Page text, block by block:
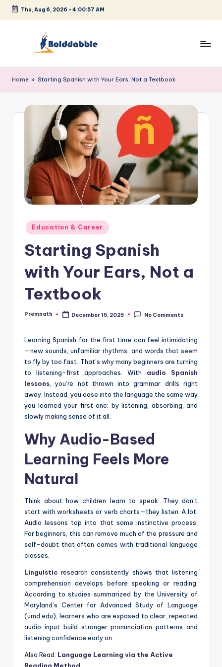
Skip
Thu, Aug 6, 2026 - 4:00:57 AM
o
l
d
Home » Starting Spanish with Your Ears, Not a Textbook
Posted
in
Education & Career
Starting Spanish
with Your Ears, Not a
Textbook
Posted
Premnath December 15, 2025 No Comments
Learning Spanish for the first time can feel intimidating
—new sounds, unfamiliar rhythms, and words that seem
to fly by too fast. That’s why many beginners are turning
to listening-first approaches. With audio Spanish
lessons , you’re not thrown into grammar drills right
away. Instead, you ease into the language the same way
you learned your first one: by listening, absorbing, and
slowly making sense of it all.
Why Audio-Based
Learning Feels More
Natural
Think about how children learn to speak. They don’t
start with worksheets or verb charts—they listen. A lot.
Audio lessons tap into that same instinctive process.
For beginners, this can remove much of the pressure and
self-doubt that often comes with traditional language
classes.
Linguistic research consistently shows that listening
comprehension develops before speaking or reading.
According to studies summarized by the University of
Maryland’s Center for Advanced Study of Language
(umd.edu), learners who are exposed to clear, repeated
audio input build stronger pronunciation patterns and
listening confidence early on.
Also Read: Language Learning via the Active